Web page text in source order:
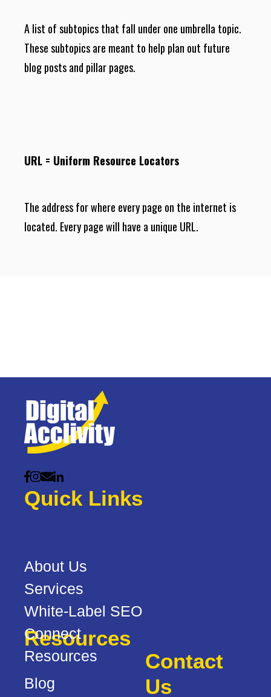
A list of subtopics that fall under one umbrella topic.
These subtopics are meant to help plan out future
blog posts and pillar pages.
URL = Uniform Resource Locators
The address for where every page on the internet is
located. Every page will have a unique URL.
Quick Links
Resources
Contact
Us
About Us
Services
White-Label SEO
Connect
Resources
Blog